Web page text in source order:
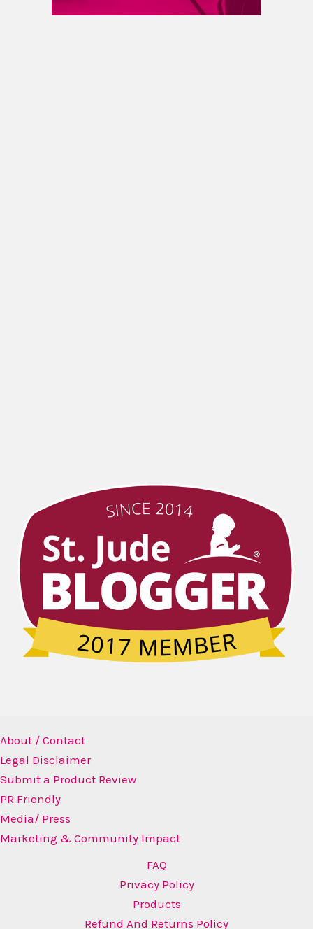
About / Contact
Legal Disclaimer
Submit a Product Review
PR Friendly
Media/ Press
Marketing & Community Impact
FAQ
Privacy Policy
Products
Refund And Returns Policy